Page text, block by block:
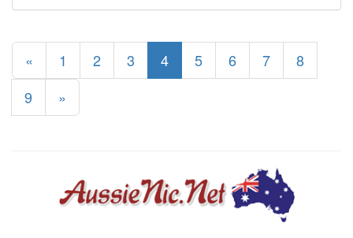
« 1 2 3 4 5 6 7
8
9
»